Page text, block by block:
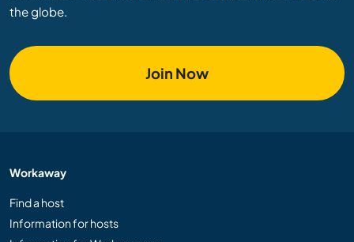
the globe.
Join Now
Workaway
Find a host
Information for hosts